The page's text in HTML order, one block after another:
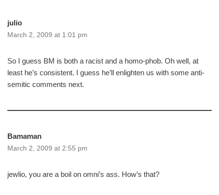
julio
March 2, 2009 at 1:01 pm
So I guess BM is both a racist and a homo-phob. Oh well, at
least he’s consistent. I guess he’ll enlighten us with some anti-
semitic comments next.
Bamaman
March 2, 2009 at 2:55 pm
jewlio, you are a boil on omni’s ass. How’s that?